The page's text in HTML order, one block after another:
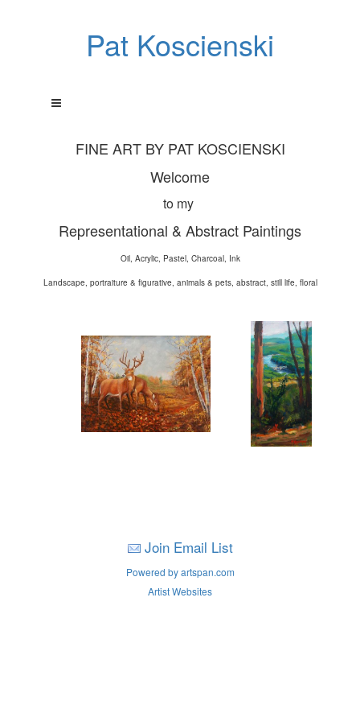
Pat Koscienski
FINE ART BY PAT KOSCIENSKI
Welcome
to my
Representational & Abstract Paintings
Oil, Acrylic, Pastel, Charcoal, Ink
Landscape, portraiture & figurative, animals & pets, abstract, still life, floral
Join Email List
Powered by artspan.com
Artist Websites